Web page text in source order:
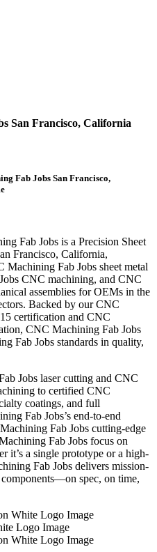
San Francisco, California
Fab Jobs San Francisco,
Fab Jobs is a Precision Sheet
Francisco, California,
Fab Jobs sheet metal
CNC machining, and CNC
assemblies for OEMs in the
Backed by our CNC
certification and CNC
CNC Machining Fab Jobs
Fab Jobs standards in quality,
Jobs laser cutting and CNC
to certified CNC
coatings, and full
Fab Jobs’s end-to-end
Fab Jobs cutting-edge
Fab Jobs focus on
it’s a single prototype or a high-
Fab Jobs delivers mission-
spec, on time,